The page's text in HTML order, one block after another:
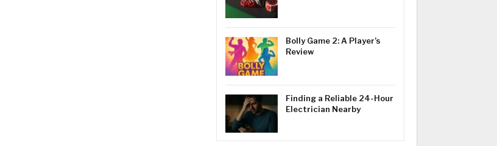
Bolly Game 2: A Player’s
Review
Finding a Reliable 24-Hour
Electrician Nearby